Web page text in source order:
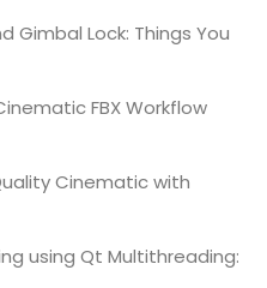
Gimbal Lock: Things You
FBX Workflow
Cinematic with
using Qt Multithreading: